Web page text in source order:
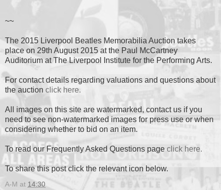
~~
The 2015 Liverpool Beatles Memorabilia Auction takes
place on 29th August 2015 at the Paul McCartney
Auditorium at The Liverpool Institute for the Performing Arts.
For contact details regarding valuations and questions about
the auction click here.
All images on this site are watermarked, contact us if you
need to see non-watermarked images for press use or when
considering whether to bid on an item.
To read our Frequently Asked Questions page click here.
To share this post click the relevant icon below.
A-M at 14:30